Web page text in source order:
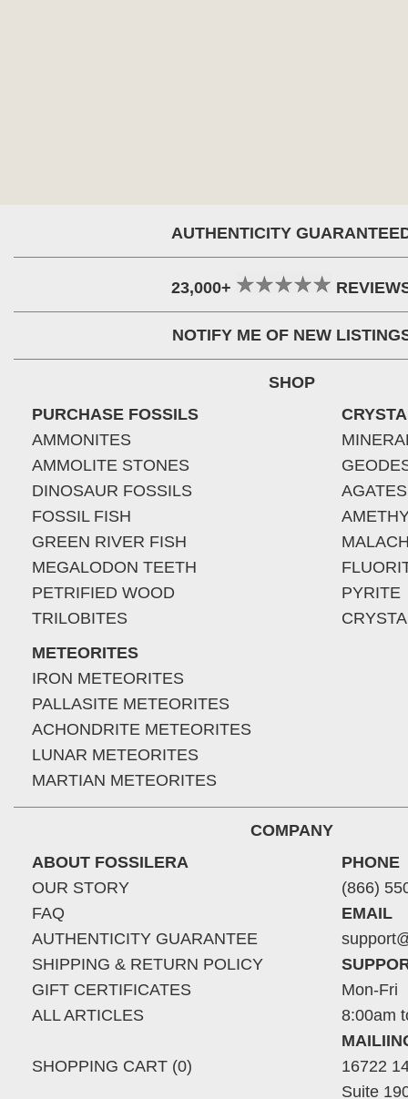
AUTHENTICITY
23,000+
NOTIFY ME OF NEW
SHOP
PURCHASE FOSSILS
AMMONITES
AMMOLITE STONES
DINOSAUR FOSSILS
FOSSIL FISH
GREEN RIVER FISH
MEGALODON TEETH
PETRIFIED WOOD
TRILOBITES
METEORITES
IRON METEORITES
PALLASITE METEORITES
ACHONDRITE METEORITES
LUNAR METEORITES
MARTIAN METEORITES
AGATES
PYRITE
COMPANY
ABOUT FOSSILERA
OUR STORY
FAQ
AUTHENTICITY GUARANTEE
SHIPPING & RETURN POLICY
GIFT CERTIFICATES
ALL ARTICLES
SHOPPING CART (0)
PHONE
(866)
EMAIL
Mon-Fri
8:00am
16722
Suite